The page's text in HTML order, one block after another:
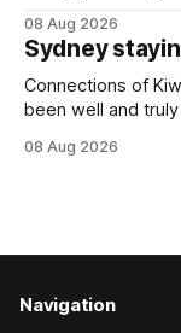
the Ranvet
Trainer Matthew
08 Aug 2026
Sydney
Connections of
been well and
Brennan-trained
08 Aug 2026
Navigation